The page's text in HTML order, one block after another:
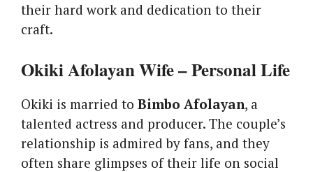
their hard work and dedication to their
craft.
Okiki Afolayan Wife – Personal Life
Okiki is married to Bimbo Afolayan, a
talented actress and producer. The couple’s
relationship is admired by fans, and they
often share glimpses of their life on social